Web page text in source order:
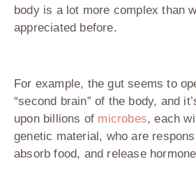
body is a lot more complex than
appreciated before.
For example, the gut seems to
“second brain” of the body, and
upon billions of microbes, each
genetic material, who are
absorb food, and release